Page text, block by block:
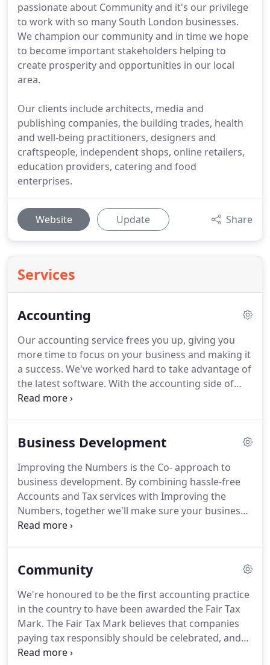
passionate about Community and it's our privilege
to work with so many South London businesses.
We champion our community and in time we hope
to become important stakeholders helping to
create prosperity and opportunities in our local
area.
Our clients include architects, media and
publishing companies, the building trades, health
and well-being practitioners, designers and
craftspeople, independent shops, online retailers,
education providers, catering and food
enterprises.
Website Update Share
Services
Accounting
Our accounting service frees you up, giving you
more time to focus on your business and making it
a success. We've worked hard to take advantage of
the latest software. With the accounting side of
things running smoothly, we can help support and
a rolling bookkeeping system where transactions
books are always up to date.We also offer
accounts payable and receivable services, making
sure bills are paid on time and you're never left
chasing down payments.
Business Development
Improving the Numbers is the Co- approach to
business development. By combining hassle-free
Accounts and Tax services with Improving the
Numbers, together we'll make sure your business
has a bright future.
meetings and a structured approach to growth, we
prepare your business for the future.It's this
insight and understanding that gives you the
confidence to make informed decisions about the
direction you want to take your business in.
Community
We're honoured to be the first accounting practice
in the country to have been awarded the Fair Tax
Mark. The Fair Tax Mark believes that companies
paying tax responsibly should be celebrated, and
any race to the bottom resisted, and we agree.